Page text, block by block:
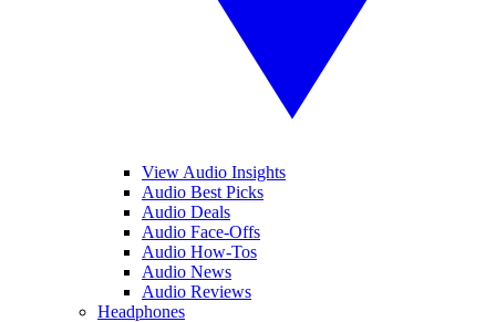
View Audio Insights
Audio Best Picks
Audio Deals
Audio Face-Offs
Audio How-Tos
Audio News
Audio Reviews
Headphones